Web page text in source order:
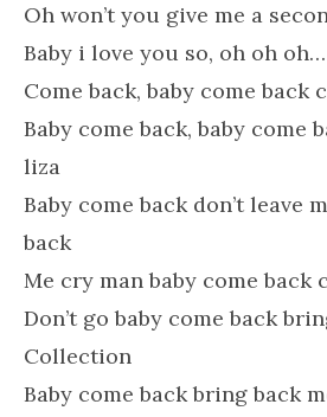
Oh won’t you give me a
Baby i love you so, oh oh oh…
Come back, baby come back
Baby come back, baby come
liza
Baby come back don’t leave
back
Me cry man baby come back
Don’t go baby come back
Collection
Baby come back bring back